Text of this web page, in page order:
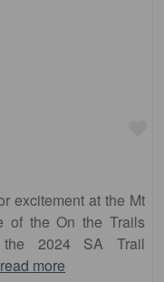
excitement at the Mt
of the On the Trails
2024 SA Trail
more